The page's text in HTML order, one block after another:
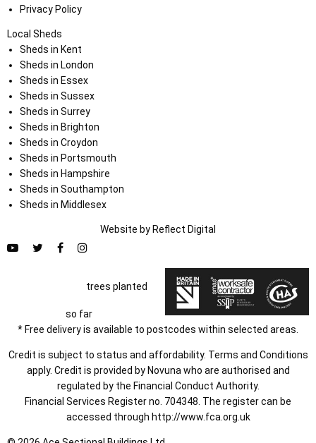
Privacy Policy
Local Sheds
Sheds in Kent
Sheds in London
Sheds in Essex
Sheds in Sussex
Sheds in Surrey
Sheds in Brighton
Sheds in Croydon
Sheds in Portsmouth
Sheds in Hampshire
Sheds in Southampton
Sheds in Middlesex
Website by Reflect Digital
trees planted
so far
* Free delivery is available to postcodes within selected areas.
Credit is subject to status and affordability. Terms and Conditions
apply. Credit is provided by Novuna who are authorised and
regulated by the Financial Conduct Authority.
Financial Services Register no. 704348. The register can be
accessed through http://www.fca.org.uk